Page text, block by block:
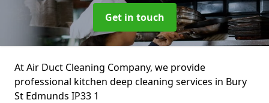
Get in touch
At Air Duct Cleaning Company, we provide
professional kitchen deep cleaning services in Bury
St Edmunds IP33 1